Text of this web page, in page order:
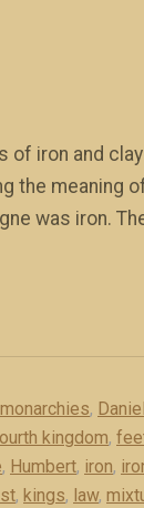
iron and
the meaning
was iron.
,
kingdom,
, Humbert, iron,
, kings, law,